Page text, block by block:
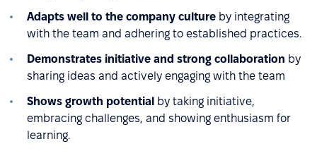
Adapts well to the company culture by integrating
with the team and adhering to established practices.
Demonstrates initiative and strong collaboration by
sharing ideas and actively engaging with the team
Shows growth potential by taking initiative,
embracing challenges, and showing enthusiasm for
learning.